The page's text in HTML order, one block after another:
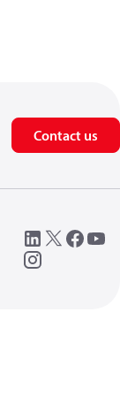
Contact us